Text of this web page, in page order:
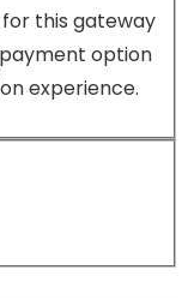
this gateway
option
experience.